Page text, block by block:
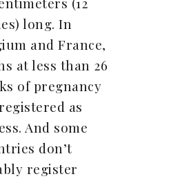
long. In
and France,
at less than 26
of pregnancy
as
And some
don’t
register